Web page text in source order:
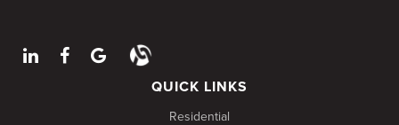
QUICK LINKS
Residential